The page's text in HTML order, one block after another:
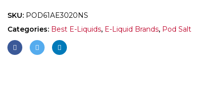
SKU: POD61AE3020NS
Categories: Best E-Liquids, E-Liquid Brands, Pod Salt